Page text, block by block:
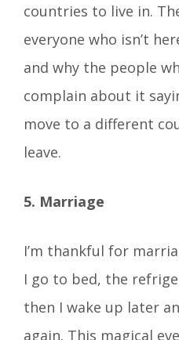
countries to live in.
everyone who isn’t
and why the people
complain about it
move to a different
leave.
5. Marriage
I’m thankful for
I go to bed, the
then I wake up later
again. This magical